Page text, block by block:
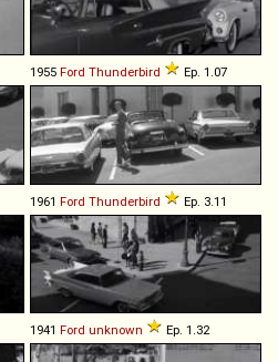
1955 Ford Thunderbird Ep. 1.07
1961 Ford Thunderbird Ep. 3.11
1941 Ford unknown Ep. 1.32